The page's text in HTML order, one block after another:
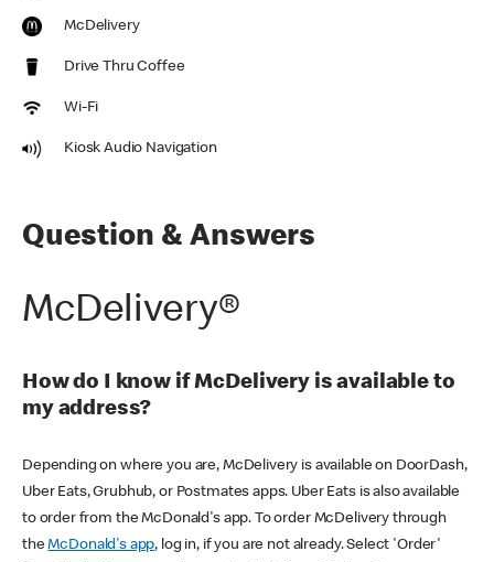
McDelivery
Drive Thru Coffee
Wi-Fi
Kiosk Audio Navigation
Question & Answers
McDelivery®
How do I know if McDelivery is available to
my address?
Depending on where you are, McDelivery is available on DoorDash,
Uber Eats, Grubhub, or Postmates apps. Uber Eats is also available
to order from the McDonald's app. To order McDelivery through
theMcDonald's app, log in, if you are not already. Select 'Order'